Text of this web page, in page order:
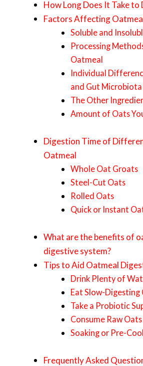
How Long Does It Take
Factors Affecting
Soluble and
Processing
Oatmeal
Individual
and Gut Microbiota
The Other
Amount of Oats
Digestion Time of
Oatmeal
Whole Oat Groats
Steel-Cut Oats
Rolled Oats
Quick or Instant
What are the benefits of
digestive system?
Tips to Aid Oatmeal
Drink Plenty of
Eat Slow-
Take a Probiotic
Consume Raw Oats
Soaking or Pre-
Frequently Asked